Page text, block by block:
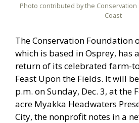
Photo contributed by the
Coast
The Conservation Foundation
which is based in Osprey, has
return of its celebrated farm-
Feast Upon the Fields. It will
p.m. on Sunday, Dec. 3, at the
acre Myakka Headwaters
City, the nonprofit notes in a